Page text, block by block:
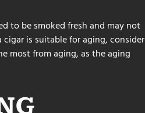
to be smoked fresh and may not
is suitable for aging, consider
most from aging, as the aging